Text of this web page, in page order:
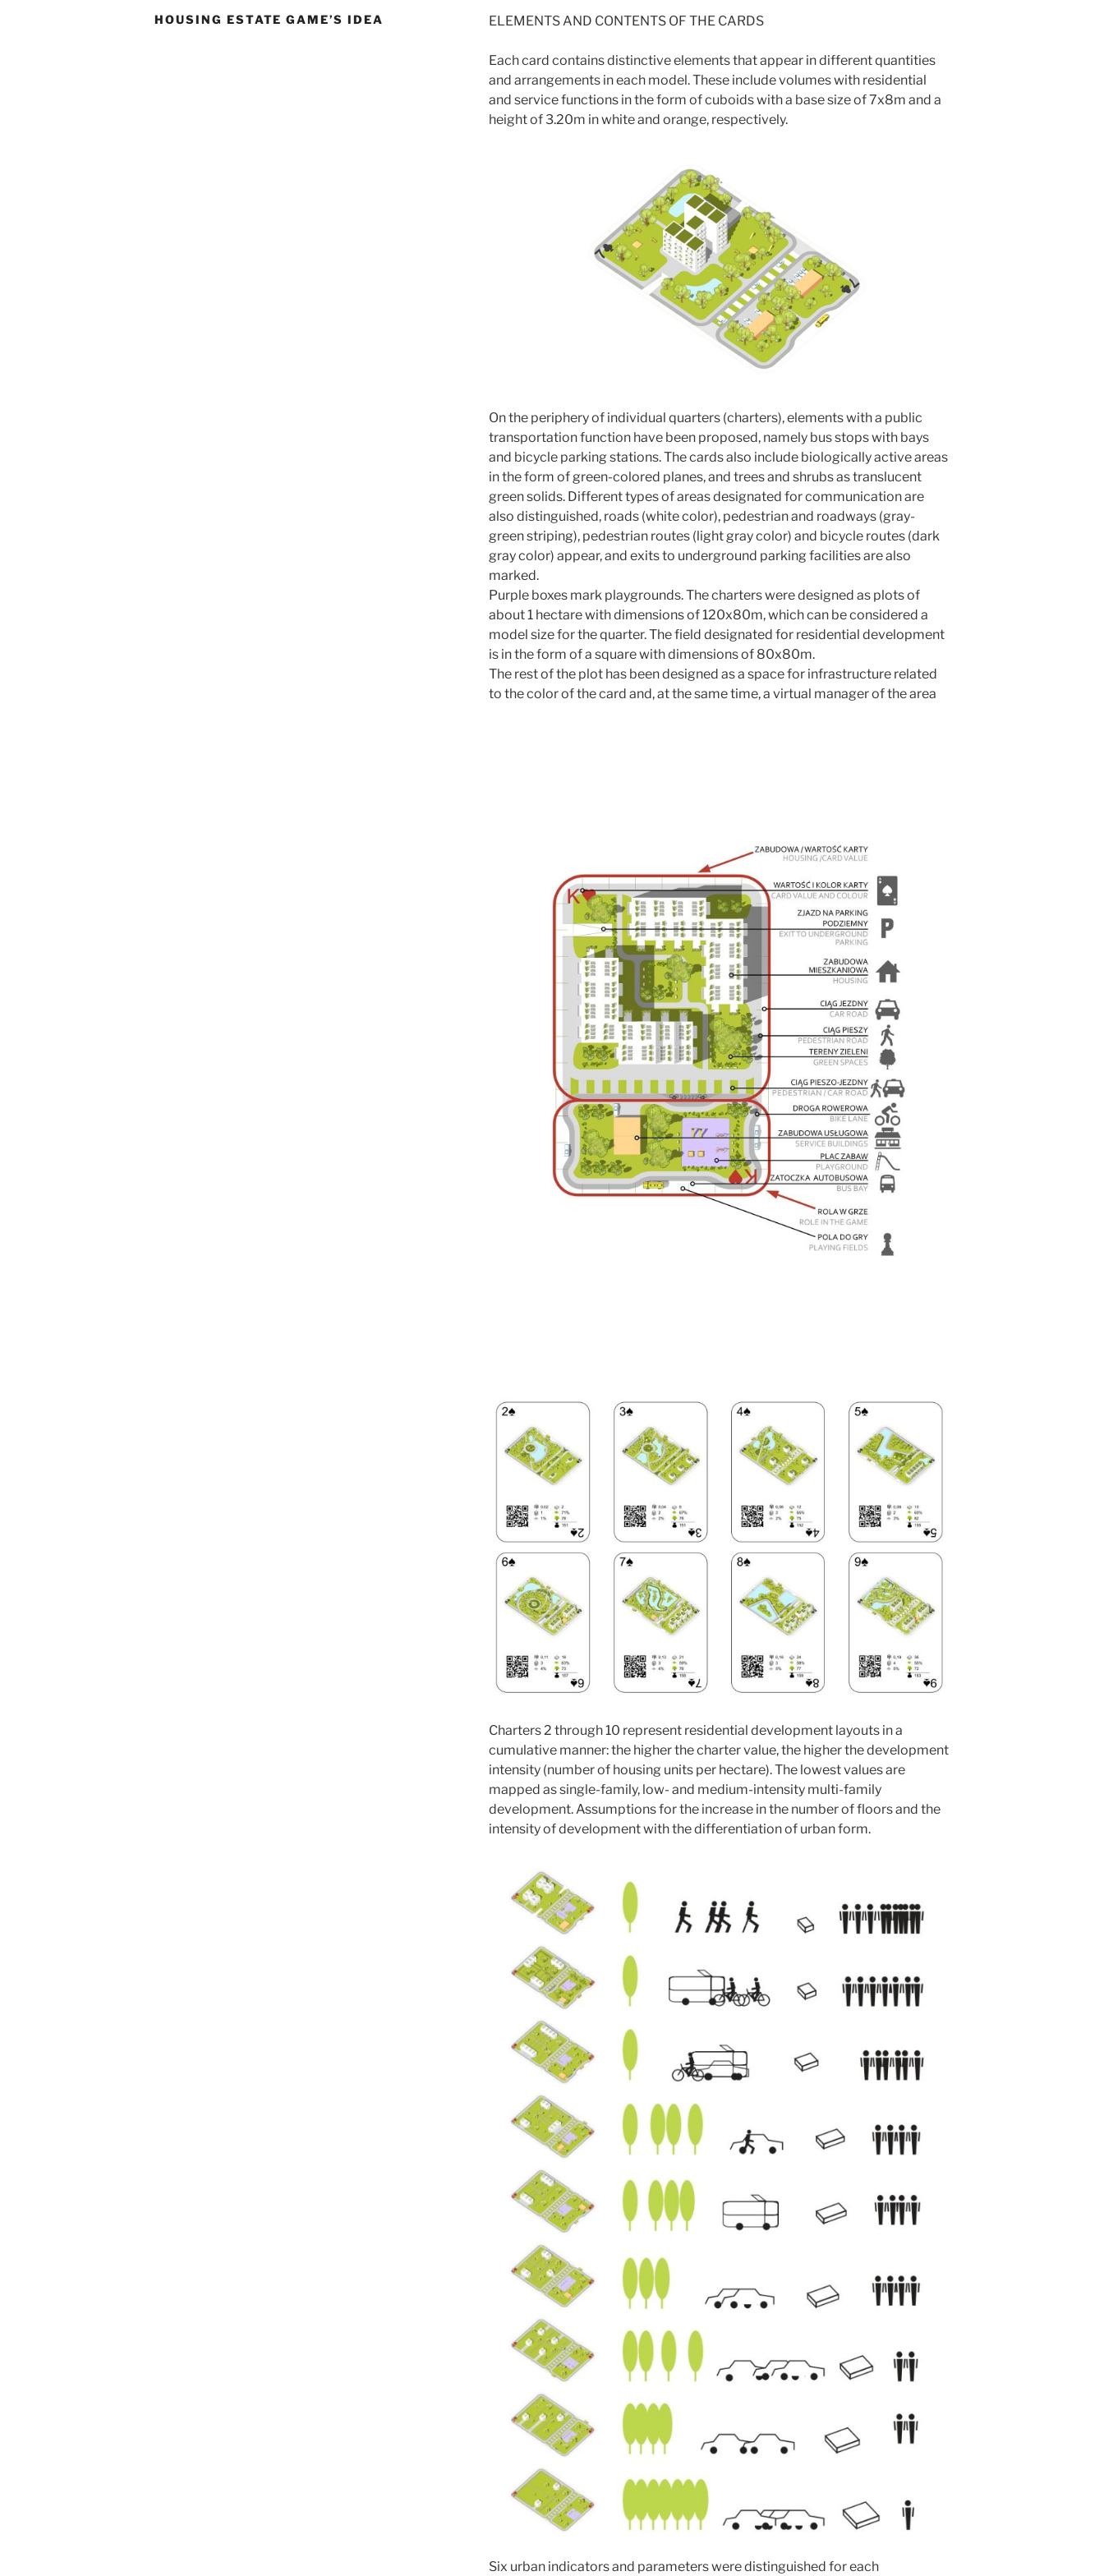
HOUSING ESTATE GAME’S IDEA ELEMENTS AND CONTENTS OF THE CARDS
Each card contains distinctive elements that appear in different quantities
and arrangements in each model. These include volumes with residential
and service functions in the form of cuboids with a base size of 7x8m and a
height of 3.20m in white and orange, respectively.
On the periphery of individual quarters (charters), elements with a public
transportation function have been proposed, namely bus stops with bays
and bicycle parking stations. The cards also include biologically active areas
in the form of green-colored planes, and trees and shrubs as translucent
green solids. Different types of areas designated for communication are
also distinguished, roads (white color), pedestrian and roadways (gray-
green striping), pedestrian routes (light gray color) and bicycle routes (dark
gray color) appear, and exits to underground parking facilities are also
marked.
Purple boxes mark playgrounds. The charters were designed as plots of
about 1 hectare with dimensions of 120x80m, which can be considered a
model size for the quarter. The field designated for residential development
is in the form of a square with dimensions of 80x80m.
The rest of the plot has been designed as a space for infrastructure related
to the color of the card and, at the same time, a virtual manager of the area
Charters 2 through 10 represent residential development layouts in a
cumulative manner: the higher the charter value, the higher the development
intensity (number of housing units per hectare). The lowest values are
mapped as single-family, low- and medium-intensity multi-family
development. Assumptions for the increase in the number of floors and the
intensity of development with the differentiation of urban form.
Six urban indicators and parameters were distinguished for each